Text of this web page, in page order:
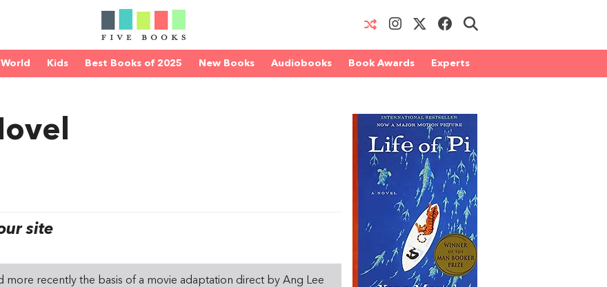
World Kids Best Books of 2025 New Books Audiobooks Book Awards Experts
site
more recently the basis of a movie adaptation direct by Ang Lee